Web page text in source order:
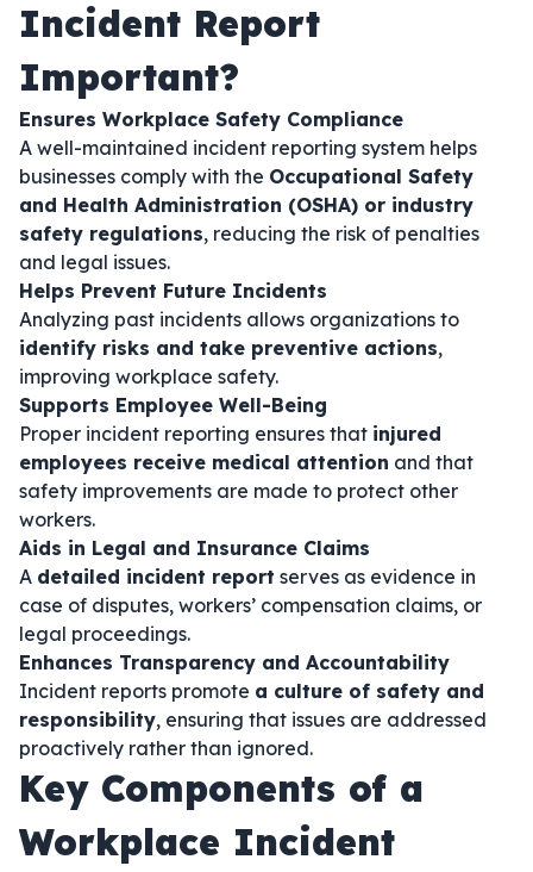
Incident Report
Important?
Ensures Workplace Safety Compliance
A well-maintained incident reporting system helps
businesses comply with the Occupational Safety
and Health Administration (OSHA) or industry
safety regulations, reducing the risk of penalties
and legal issues.
Helps Prevent Future Incidents
Analyzing past incidents allows organizations to
identify risks and take preventive actions,
improving workplace safety.
Supports Employee Well-Being
Proper incident reporting ensures that injured
employees receive medical attention and that
safety improvements are made to protect other
workers.
Aids in Legal and Insurance Claims
A detailed incident report serves as evidence in
case of disputes, workers’ compensation claims, or
legal proceedings.
Enhances Transparency and Accountability
Incident reports promote a culture of safety and
responsibility, ensuring that issues are addressed
proactively rather than ignored.
Key Components of a
Workplace Incident